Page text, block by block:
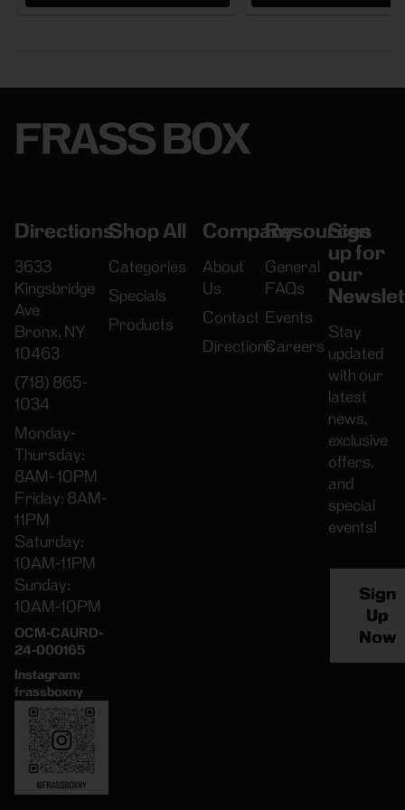
FRASS BOX
Directions
3633
Kingsbridge
Ave
Bronx, NY
10463
(718) 865-
1034
Monday-
Thursday:
8AM- 10PM
Friday: 8AM-
11PM
Saturday:
10AM-11PM
Sunday:
10AM-10PM
OCM-CAURD-
24-000165
Instagram:
frassboxny
Shop All
Categories
Specials
Products
Company
About
Us
Contact
Directions
Resources
General
FAQs
Events
Careers
Sign
up for
our
Stay
updated
with our
latest
news,
exclusive
offers,
and
special
events!
Sign
Up
Now